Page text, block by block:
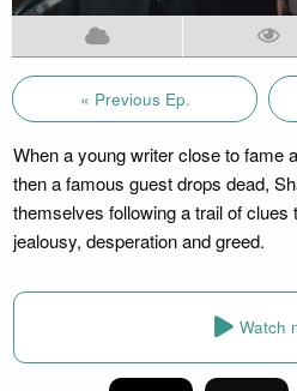
« Previous Ep.
When a young writer close to fame
then a famous guest drops dead,
themselves following a trail of clues
jealousy, desperation and greed.
Watch